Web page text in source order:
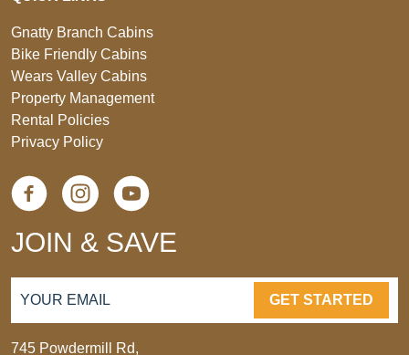
Gnatty Branch Cabins
Bike Friendly Cabins
Wears Valley Cabins
Property Management
Rental Policies
Privacy Policy
JOIN & SAVE
GET STARTED
745 Powdermill Rd,